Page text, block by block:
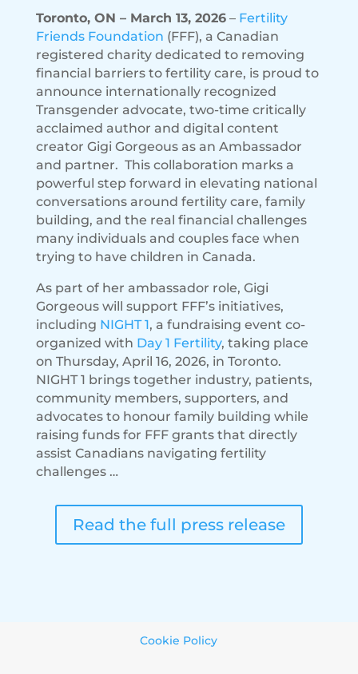
Toronto, ON – March 13, 2026– Fertility
Friends Foundation (FFF), a Canadian
registered charity dedicated to removing
financial barriers to fertility care, is proud to
announce internationally recognized
Transgender advocate, two-time critically
acclaimed author and digital content
creator Gigi Gorgeous as an Ambassador
and partner. This collaboration marks a
powerful step forward in elevating national
conversations around fertility care, family
building, and the real financial challenges
many individuals and couples face when
trying to have children in Canada.
As part of her ambassador role, Gigi
Gorgeous will support FFF’s initiatives,
including NIGHT 1, a fundraising event co-
organized with Day 1 Fertility, taking place
on Thursday, April 16, 2026, in Toronto.
NIGHT 1 brings together industry, patients,
community members, supporters, and
advocates to honour family building while
raising funds for FFF grants that directly
assist Canadians navigating fertility
challenges …
Read the full press release
Cookie Policy